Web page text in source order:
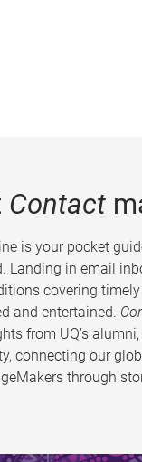
Contact
is your pocket
Landing in email
covering
and entertained.
from UQ’s
connecting our
through